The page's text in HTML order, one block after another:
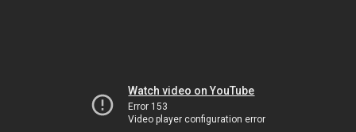
Watch video on YouTube
Error 153
Video player configuration error